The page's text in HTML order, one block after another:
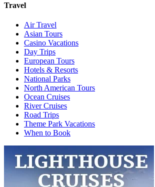
Travel
Air Travel
Asian Tours
Casino Vacations
Day Trips
European Tours
Hotels & Resorts
National Parks
North American Tours
Ocean Cruises
River Cruises
Road Trips
Theme Park Vacations
When to Book